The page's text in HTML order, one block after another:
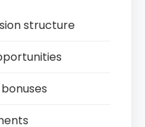
structure